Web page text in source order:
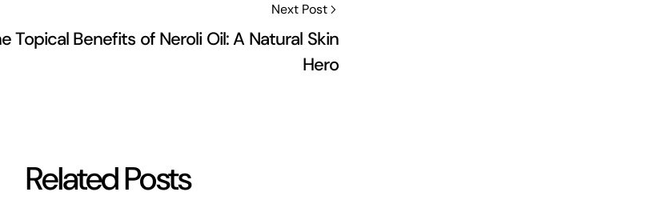
Next Post
Topical Benefits of Neroli Oil: A Natural Skin
Hero
Related Posts